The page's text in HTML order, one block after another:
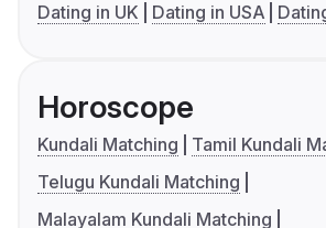
Dating in UK
Dating in USA
Horoscope
Kundali Matching
Tamil Kundali
Telugu Kundali Matching
Malayalam Kundali Matching